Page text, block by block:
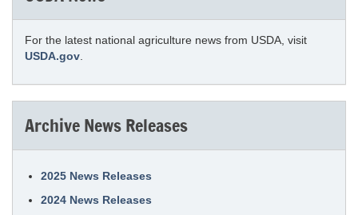
For the latest national agriculture news from USDA, visit
USDA.gov
Archive News Releases
2025 News Releases
2024 News Releases